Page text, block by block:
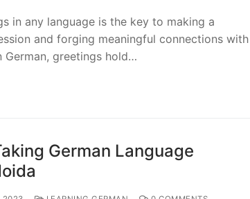
in any language is the key to making a
and forging meaningful connections with
German, greetings hold…
German Language